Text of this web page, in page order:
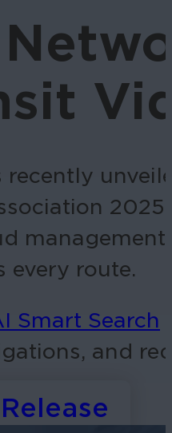
recently
every route.
Smart Search
and